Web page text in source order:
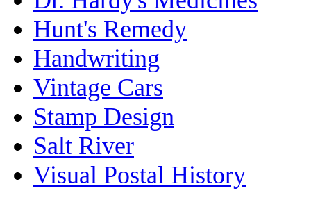
Hunt's Remedy
Handwriting
Vintage Cars
Stamp Design
Salt River
Visual Postal History